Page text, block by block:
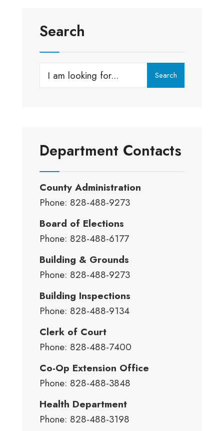
Search
Search
Search
Department Contacts
County Administration
Phone: 828-488-9273
Board of Elections
Phone: 828-488-6177
Building & Grounds
Phone: 828-488-9273
Building Inspections
Phone: 828-488-9134
Clerk of Court
Phone: 828-488-7400
Co-Op Extension Office
Phone: 828-488-3848
Health Department
Phone: 828-488-3198